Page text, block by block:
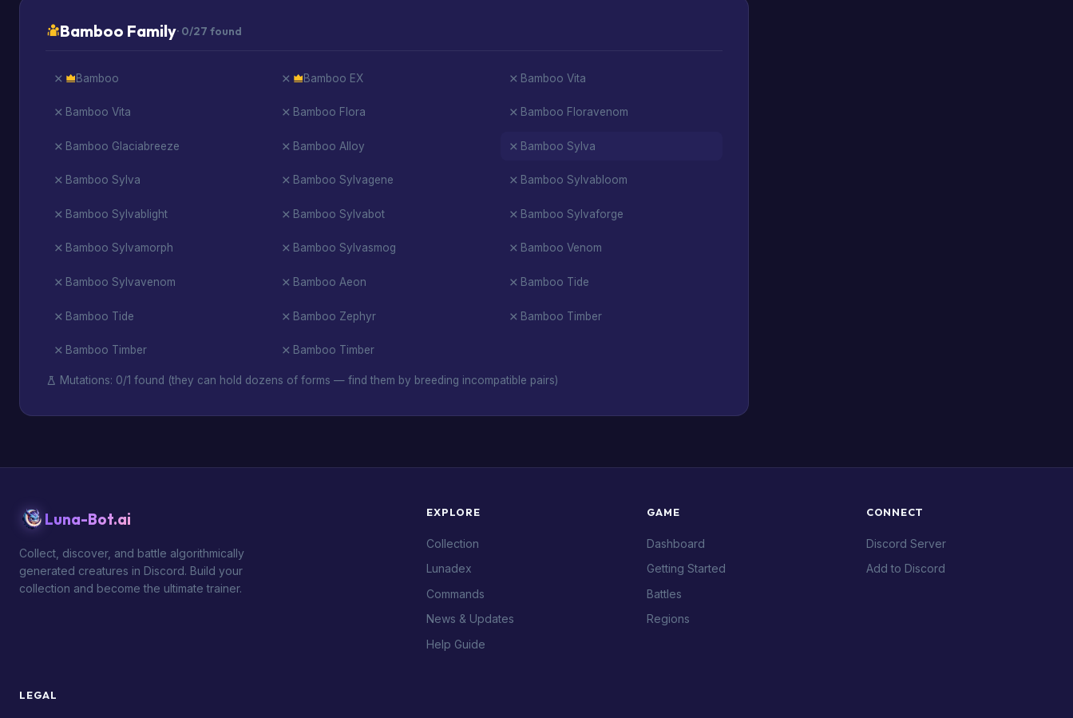
Bamboo Family· 0/27 found
Bamboo Bamboo EX Bamboo Vita
Bamboo Vita Bamboo Flora Bamboo Floravenom
Bamboo Glaciabreeze Bamboo Alloy Bamboo Sylva
Bamboo Sylva Bamboo Sylvagene Bamboo Sylvabloom
Bamboo Sylvablight Bamboo Sylvabot Bamboo Sylvaforge
Bamboo Sylvamorph Bamboo Sylvasmog Bamboo Venom
Bamboo Sylvavenom Bamboo Aeon Bamboo Tide
Bamboo Tide Bamboo Zephyr Bamboo Timber
Bamboo Timber Bamboo Timber
Mutations: 0/1 found (they can hold dozens of forms — find them by breeding incompatible pairs)
Luna-Bot.ai
Collect, discover, and battle algorithmically
generated creatures in Discord. Build your
collection and become the ultimate trainer.
EXPLORE
Collection
Lunadex
Commands
News & Updates
Help Guide
GAME
Dashboard
Getting Started
Battles
Regions
CONNECT
Discord Server
Add to Discord
LEGAL